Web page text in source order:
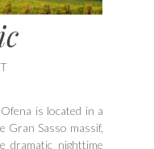
is located in a
Gran Sasso massif,
dramatic nighttime